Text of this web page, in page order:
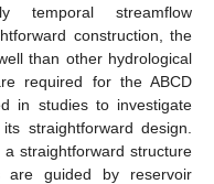
temporal streamflow
construction, the
than other hydrological
required for the ABCD
in studies to investigate
straightforward design.
straightforward structure
are guided by reservoir